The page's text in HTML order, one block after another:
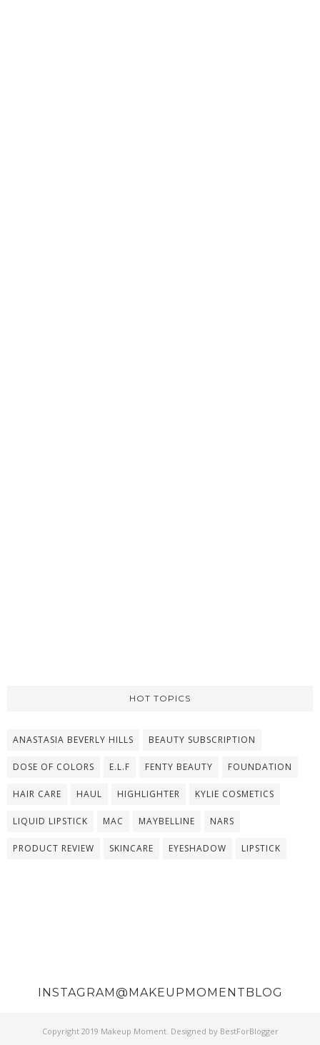
HOT TOPICS
ANASTASIA BEVERLY HILLS BEAUTY SUBSCRIPTION
DOSE OF COLORS E.L.F FENTY BEAUTY FOUNDATION
HAIR CARE HAUL HIGHLIGHTER KYLIE COSMETICS
LIQUID LIPSTICK MAC MAYBELLINE NARS
PRODUCT REVIEW SKINCARE EYESHADOW LIPSTICK
INSTAGRAM@MAKEUPMOMENTBLOG
Copyright 2019 Makeup Moment. Designed by BestForBlogger